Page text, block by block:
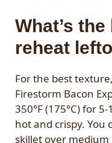
What’s
reheat
For the best
Firestorm Bacon
350°F (175°C) for
hot and crispy. You
skillet over